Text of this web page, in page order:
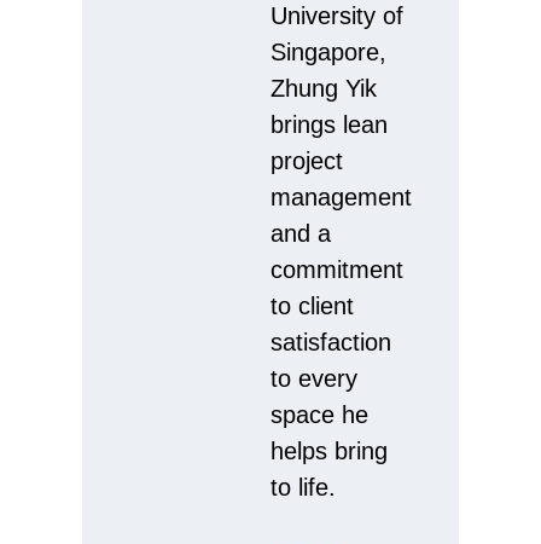
University of
Singapore,
Zhung Yik
brings lean
project
management
and a
commitment
to client
satisfaction
to every
space he
helps bring
to life.